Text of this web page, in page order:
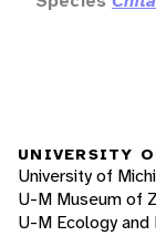
UNIVERSITY
University of
U-M Museum of
U-M Ecology and